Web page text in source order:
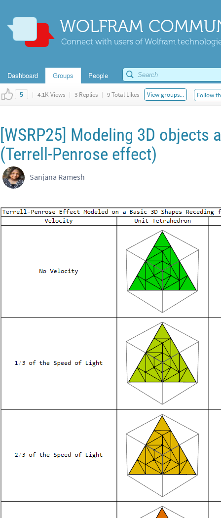
WOLFRAM
Connect with users of Wolfram
Dashboard Groups People
5 | 4.1K Views | 3 Replies | 9 Total Likes View groups... Follow
[WSRP25] Modeling 3D objects
(Terrell-Penrose effect)
Sanjana Ramesh